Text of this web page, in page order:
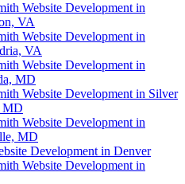
Website Development in
VA
Website Development in
VA
Website Development in
MD
Website Development in Silver
MD
Website Development in
MD
Development in Denver
Website Development in